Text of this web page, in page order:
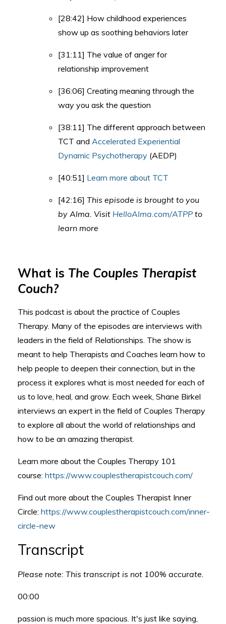
[28:42] How childhood experiences
show up as soothing behaviors later
[31:11] The value of anger for
relationship improvement
[36:06] Creating meaning through the
way you ask the question
[38:11] The different approach between
TCT and Accelerated Experiential
Dynamic Psychotherapy (AEDP)
[40:51] Learn more about TCT
[42:16] This episode is brought to you
by Alma. Visit HelloAlma.com/ATPP to
learn more
What is The Couples Therapist
Couch?
This podcast is about the practice of Couples
Therapy. Many of the episodes are interviews with
leaders in the field of Relationships. The show is
meant to help Therapists and Coaches learn how to
help people to deepen their connection, but in the
process it explores what is most needed for each of
us to love, heal, and grow. Each week, Shane Birkel
interviews an expert in the field of Couples Therapy
to explore all about the world of relationships and
how to be an amazing therapist.
Learn more about the Couples Therapy 101
course: https://www.couplestherapistcouch.com/
Find out more about the Couples Therapist Inner
Circle: https://www.couplestherapistcouch.com/inner-
circle-new
Transcript
Please note: This transcript is not 100% accurate.
00:00
passion is much more spacious. It's just like saying,